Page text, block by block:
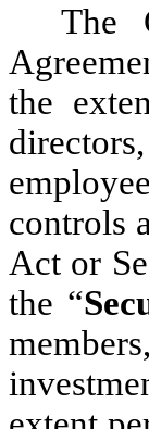
The
the
controls
Act or
the “